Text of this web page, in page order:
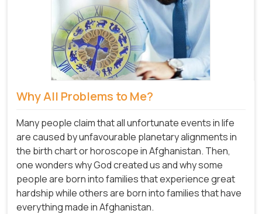
Why All Problems to Me?
Many people claim that all unfortunate events in life
are caused by unfavourable planetary alignments in
the birth chart or horoscope in Afghanistan. Then,
one wonders why God created us and why some
people are born into families that experience great
hardship while others are born into families that have
everything made in Afghanistan.